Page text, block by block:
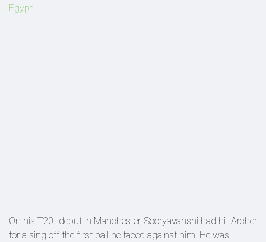
Egypt
On his T20I debut in Manchester, Sooryavanshi had hit Archer
for a sing off the first ball he faced against him. He was